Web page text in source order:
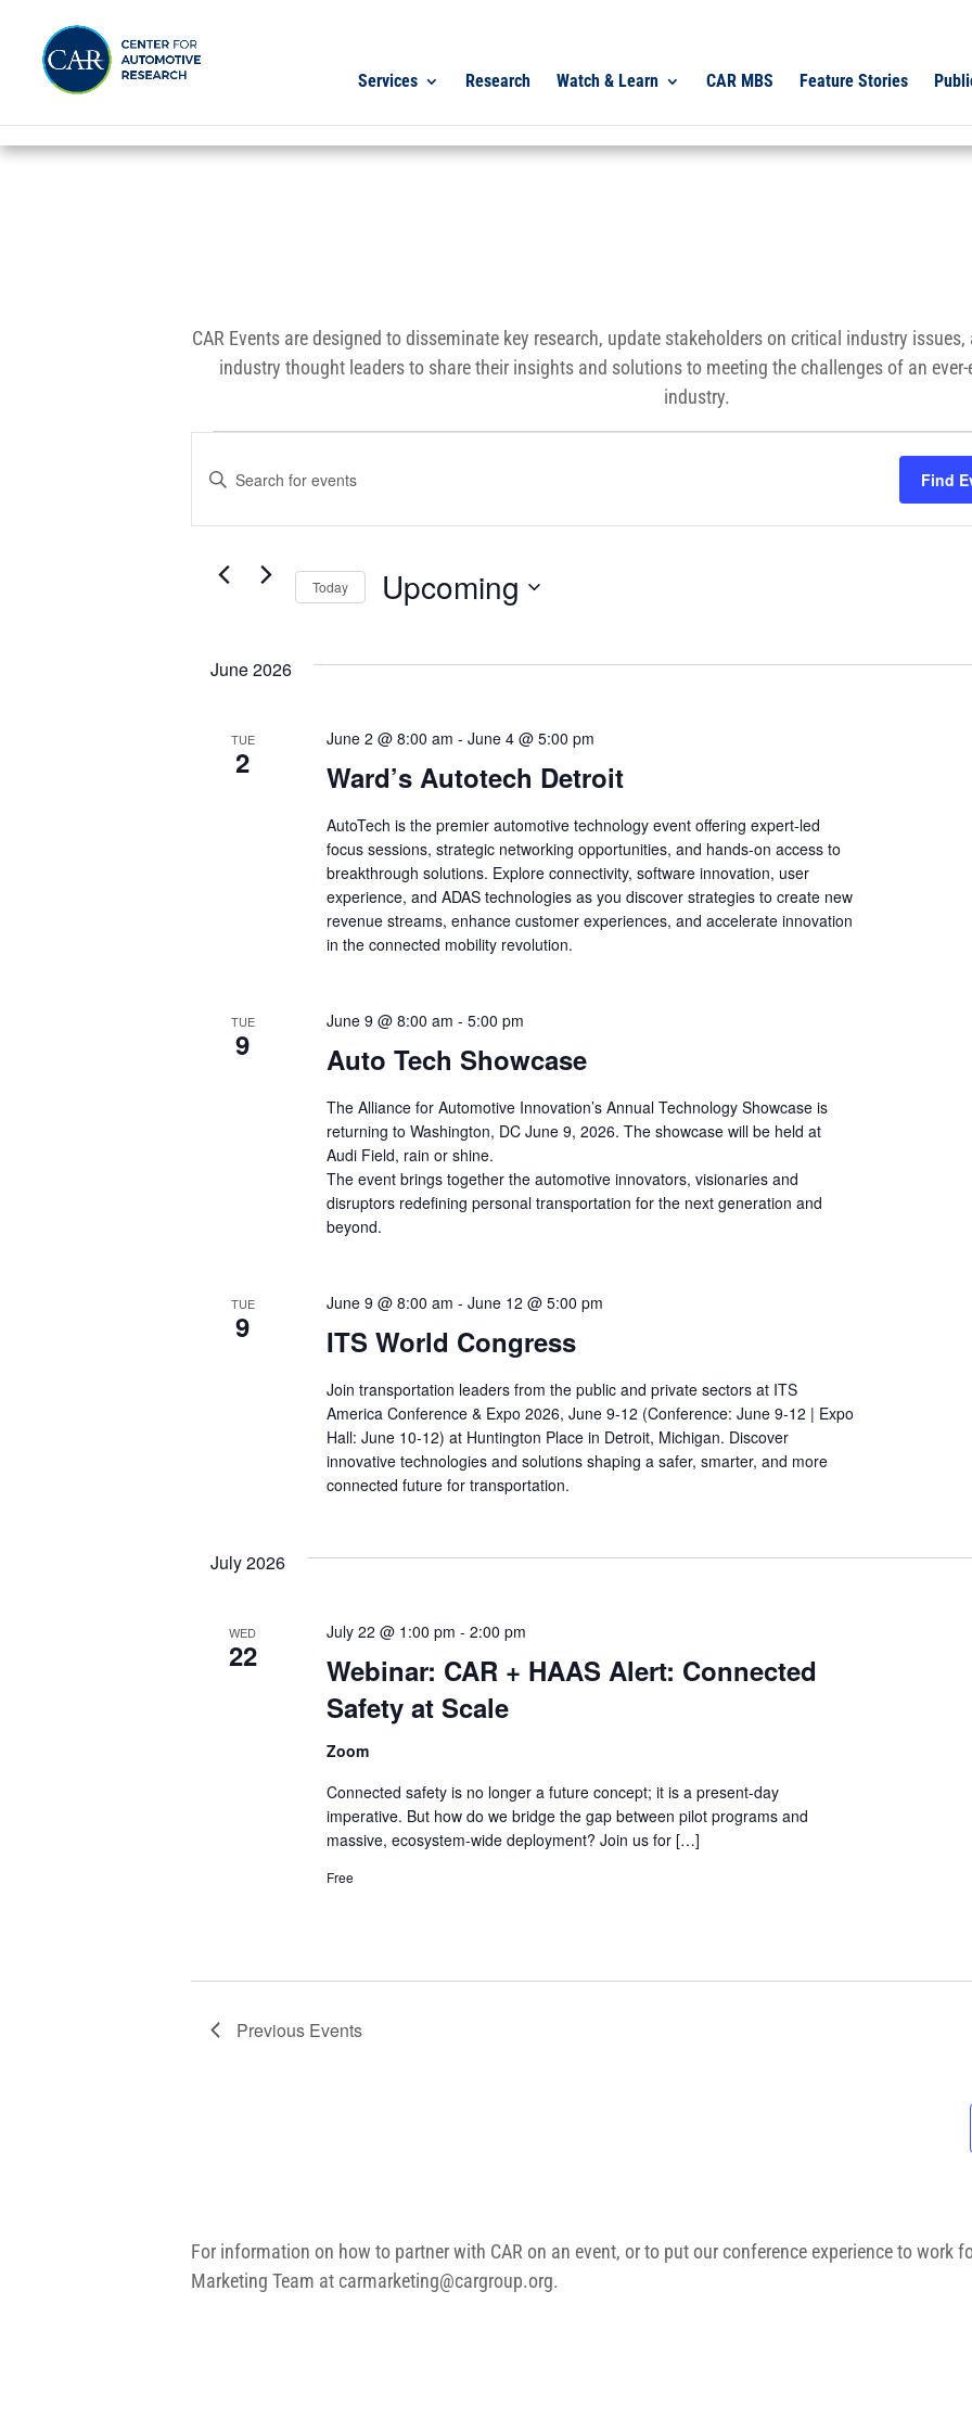
Services Research Watch & Learn CAR MBS Feature Stories
CAR Events are designed to disseminate key research, update stakeholders on critical industry
industry thought leaders to share their insights and solutions to meeting the challenges of an
industry.
Events
Search
and
Views
Navigation
Enter
Search
Events
Find
Today Upcoming
June 2026
TUE
2 Ward’s Autotech Detroit
June 2 @ 8:00 am -June 4 @ 5:00 pm
AutoTech is the premier automotive technology event offering expert-led
focus sessions, strategic networking opportunities, and hands-on access to
breakthrough solutions. Explore connectivity, software innovation, user
experience, and ADAS technologies as you discover strategies to create new
revenue streams, enhance customer experiences, and accelerate innovation
in the connected mobility revolution.
TUE
9 Auto Tech Showcase
June 9 @ 8:00 am -5:00 pm
The Alliance for Automotive Innovation’s Annual Technology Showcase is
returning to Washington, DC June 9, 2026. The showcase will be held at
Audi Field, rain or shine.
The event brings together the automotive innovators, visionaries and
disruptors redefining personal transportation for the next generation and
beyond.
TUE
9 ITS World Congress
June 9 @ 8:00 am -June 12 @ 5:00 pm
Join transportation leaders from the public and private sectors at ITS
America Conference & Expo 2026, June 9-12 (Conference: June 9-12 | Expo
Hall: June 10-12) at Huntington Place in Detroit, Michigan. Discover
innovative technologies and solutions shaping a safer, smarter, and more
connected future for transportation.
July 2026
WED
22
Webinar: CAR + HAAS Alert: Connected
Safety at Scale
July 22 @ 1:00 pm -2:00 pm
Zoom
Connected safety is no longer a future concept; it is a present-day
imperative. But how do we bridge the gap between pilot programs and
massive, ecosystem-wide deployment? Join us for […]
Free
Previous Events
For information on how to partner with CAR on an event, or to put our conference experience to work
Marketing Team at carmarketing@cargroup.org.